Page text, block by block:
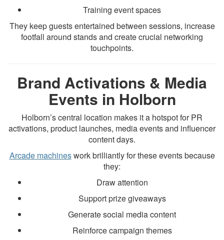
Training event spaces
They keep guests entertained between sessions, increase
footfall around stands and create crucial networking
touchpoints.
Brand Activations & Media
Events in Holborn
Holborn’s central location makes it a hotspot for PR
activations, product launches, media events and influencer
content days.
Arcade machineswork brilliantly for these events because
they:
Draw attention
Support prize giveaways
Generate social media content
Reinforce campaign themes